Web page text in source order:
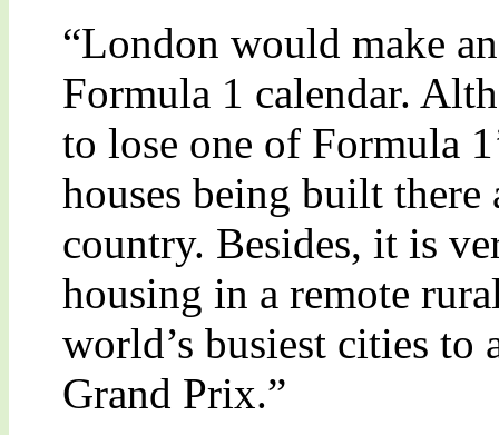
“London would make
Formula 1 calendar.
to lose one of Formula
houses being built there
country. Besides, it is
housing in a remote
world’s busiest cities
Grand Prix.”